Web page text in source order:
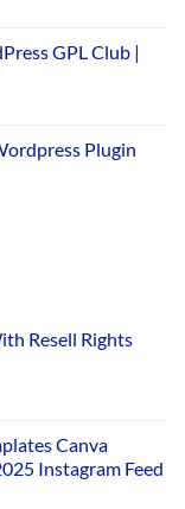
GPL Club |
Plugin
Resell Rights
Canva
Instagram Feed